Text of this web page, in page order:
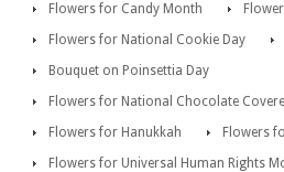
Flowers for Candy Month
Flowers for National Cookie Day
Bouquet on Poinsettia Day
Flowers for National Chocolate
Flowers for Hanukkah
Flowers
Flowers for Universal Human Rights